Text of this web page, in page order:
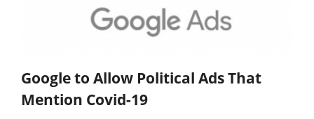
Google to Allow Political Ads That
Mention Covid-19